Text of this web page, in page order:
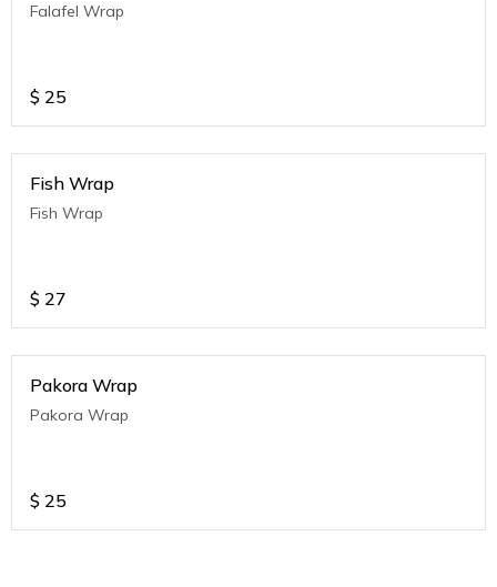
Falafel Wrap
$ 25
Fish Wrap
Fish Wrap
$ 27
Pakora Wrap
Pakora Wrap
$ 25